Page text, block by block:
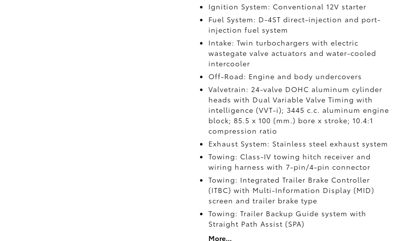
Ignition System: Conventional 12V starter
Fuel System: D-4ST direct-injection and port-
injection fuel system
Intake: Twin turbochargers with electric
wastegate valve actuators and water-cooled
intercooler
Off-Road: Engine and body undercovers
Valvetrain: 24-valve DOHC aluminum cylinder
heads with Dual Variable Valve Timing with
intelligence (VVT-i); 3445 c.c. aluminum engine
block; 85.5 x 100 (mm.) bore x stroke; 10.4:1
compression ratio
Exhaust System: Stainless steel exhaust system
Towing: Class-IV towing hitch receiver and
wiring harness with 7-pin/4-pin connector
Towing: Integrated Trailer Brake Controller
(ITBC) with Multi-Information Display (MID)
screen and trailer brake type
Towing: Trailer Backup Guide system with
Straight Path Assist (SPA)
More...